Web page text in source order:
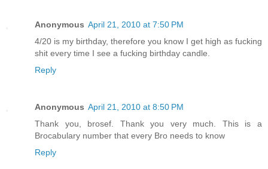
Anonymous April 21, 2010 at 7:50 PM
4/20 is my birthday, therefore you know I get high as fucking
shit every time I see a fucking birthday candle.
Reply
Anonymous April 21, 2010 at 8:50 PM
Thank you, brosef. Thank you very much. This is a
Brocabulary number that every Bro needs to know
Reply